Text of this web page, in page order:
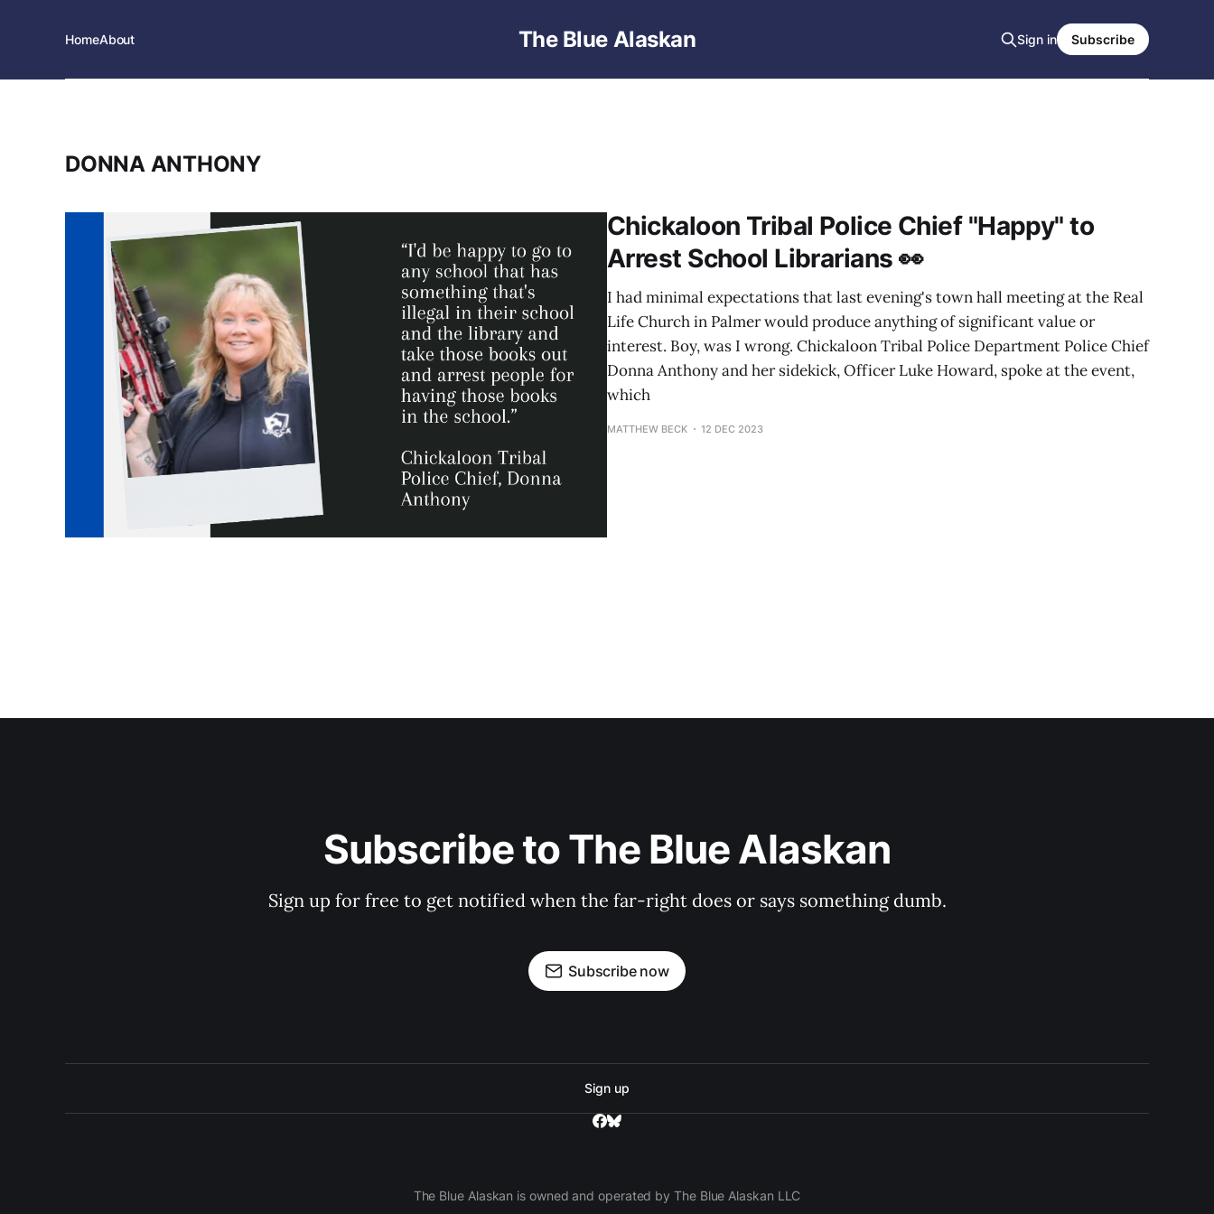
The Blue Alaskan
HomeAbout Sign in Subscribe
DONNA ANTHONY
Chickaloon Tribal Police Chief "Happy" to
Arrest School Librarians 👀
I had minimal expectations that last evening's town hall meeting at the Real
Life Church in Palmer would produce anything of significant value or
interest. Boy, was I wrong. Chickaloon Tribal Police Department Police Chief
Donna Anthony and her sidekick, Officer Luke Howard, spoke at the event,
which
MATTHEW BECK 12 DEC 2023
Subscribe to The Blue Alaskan
Sign up for free to get notified when the far-right does or says something dumb.
Subscribe now
Sign up
The Blue Alaskan is owned and operated by The Blue Alaskan LLC